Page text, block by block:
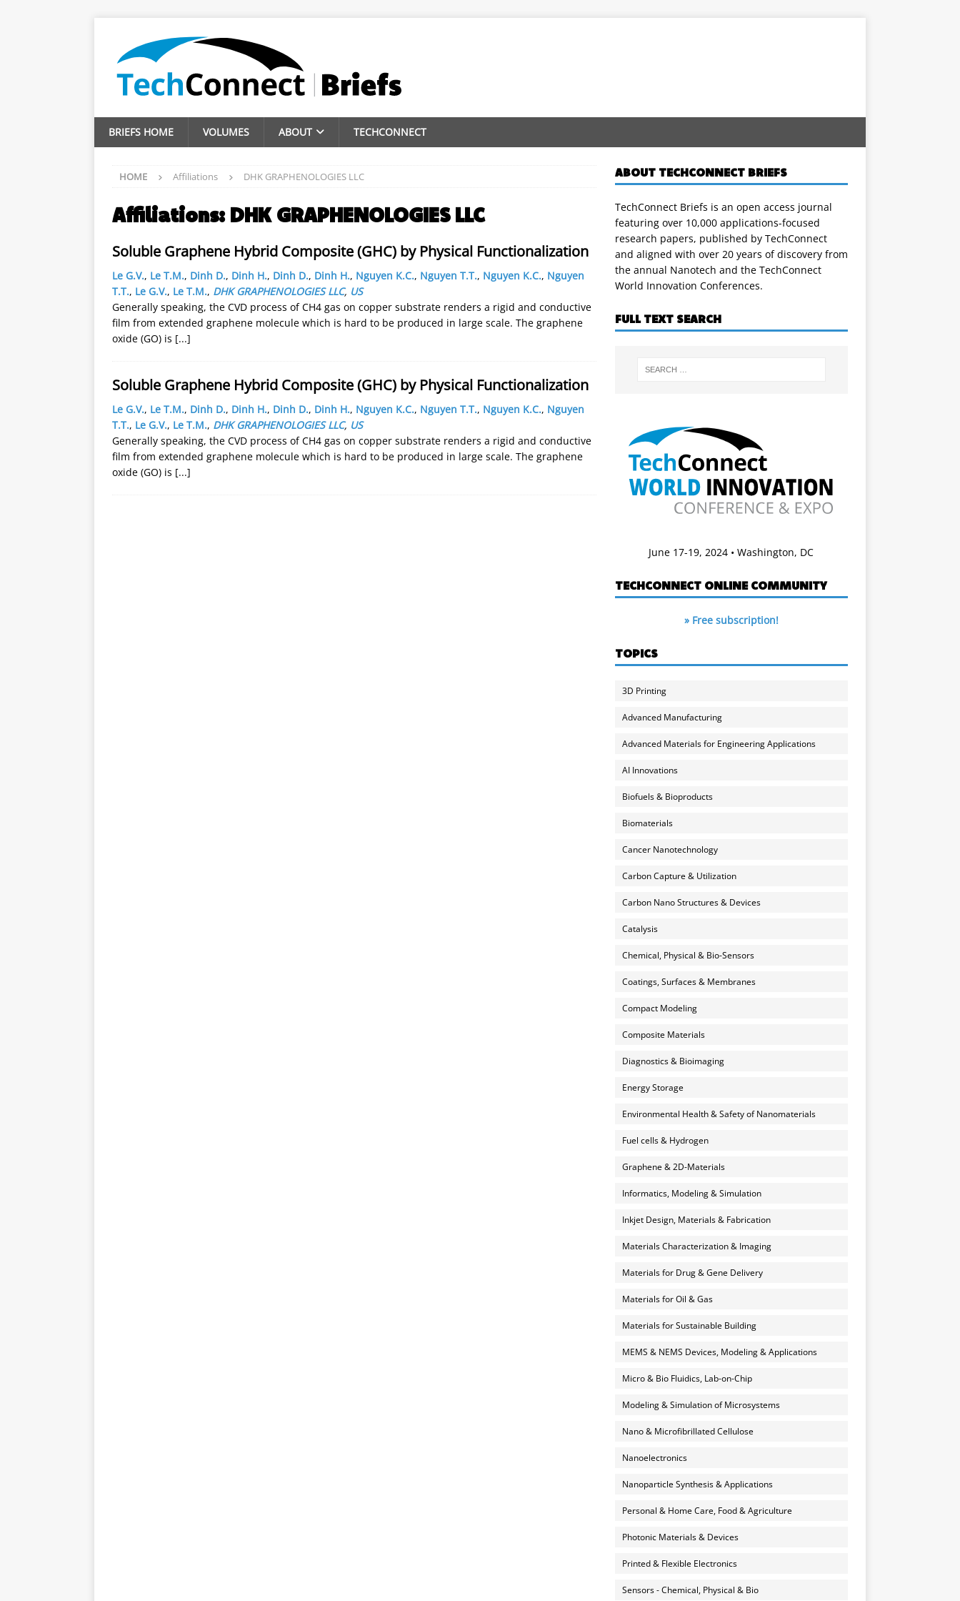
BRIEFS HOME VOLUMES ABOUT TECHCONNECT
HOME Affiliations DHK GRAPHENOLOGIES LLC
Affiliations: DHK GRAPHENOLOGIES LLC
Soluble Graphene Hybrid Composite (GHC) by Physical Functionalization
Le G.V., Le T.M., Dinh D., Dinh H., Dinh D., Dinh H., Nguyen K.C., Nguyen T.T., Nguyen K.C., Nguyen
T.T., Le G.V., Le T.M., DHK GRAPHENOLOGIES LLC, US
Generally speaking, the CVD process of CH4 gas on copper substrate renders a rigid and conductive
film from extended graphene molecule which is hard to be produced in large scale. The graphene
oxide (GO) is [...]
Soluble Graphene Hybrid Composite (GHC) by Physical Functionalization
Le G.V., Le T.M., Dinh D., Dinh H., Dinh D., Dinh H., Nguyen K.C., Nguyen T.T., Nguyen K.C., Nguyen
T.T., Le G.V., Le T.M., DHK GRAPHENOLOGIES LLC, US
Generally speaking, the CVD process of CH4 gas on copper substrate renders a rigid and conductive
film from extended graphene molecule which is hard to be produced in large scale. The graphene
oxide (GO) is [...]
ABOUT TECHCONNECT BRIEFS
TechConnect Briefs is an open access journal
featuring over 10,000 applications-focused
research papers, published by TechConnect
and aligned with over 20 years of discovery from
the annual Nanotech and the TechConnect
World Innovation Conferences.
FULL TEXT SEARCH
June 17-19, 2024 • Washington, DC
TECHCONNECT ONLINE COMMUNITY
» Free subscription!
TOPICS
3D Printing
Advanced Manufacturing
Advanced Materials for Engineering Applications
AI Innovations
Biofuels & Bioproducts
Biomaterials
Cancer Nanotechnology
Carbon Capture & Utilization
Carbon Nano Structures & Devices
Catalysis
Chemical, Physical & Bio-Sensors
Coatings, Surfaces & Membranes
Compact Modeling
Composite Materials
Diagnostics & Bioimaging
Energy Storage
Environmental Health & Safety of Nanomaterials
Fuel cells & Hydrogen
Graphene & 2D-Materials
Informatics, Modeling & Simulation
Inkjet Design, Materials & Fabrication
Materials Characterization & Imaging
Materials for Drug & Gene Delivery
Materials for Oil & Gas
Materials for Sustainable Building
MEMS & NEMS Devices, Modeling & Applications
Micro & Bio Fluidics, Lab-on-Chip
Modeling & Simulation of Microsystems
Nano & Microfibrillated Cellulose
Nanoelectronics
Nanoparticle Synthesis & Applications
Personal & Home Care, Food & Agriculture
Photonic Materials & Devices
Printed & Flexible Electronics
Sensors - Chemical, Physical & Bio